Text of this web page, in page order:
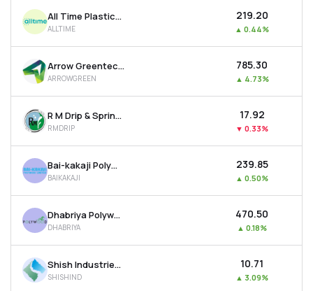
All Time Plastics Ltd
ALLTIME
₹219.20
▲ 0.44%
Arrow Greentech Ltd
ARROWGREEN
₹785.30
▲ 4.73%
R M Drip & Sprinklers Systems Ltd
RMDRIP
₹17.92
▼ 0.33%
Bai-kakaji Polymers Ltd
BAIKAKAJI
₹239.85
▲ 0.50%
Dhabriya Polywood Ltd
DHABRIYA
₹470.50
▲ 0.18%
Shish Industries Ltd
SHISHIND
₹10.71
▲ 3.09%